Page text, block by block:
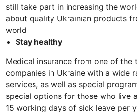
still take part in increasing the
about quality Ukrainian products
world
Stay healthy
Medical insurance from one of the
companies in Ukraine with a wide
services, as well as special
special options for those who live
15 working days of sick leave per